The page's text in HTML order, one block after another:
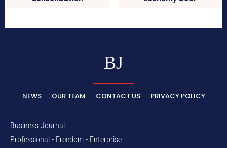
BJ
NEWS OUR TEAM CONTACT US PRIVACY POLICY
Business Journal
Professional - Freedom - Enterprise